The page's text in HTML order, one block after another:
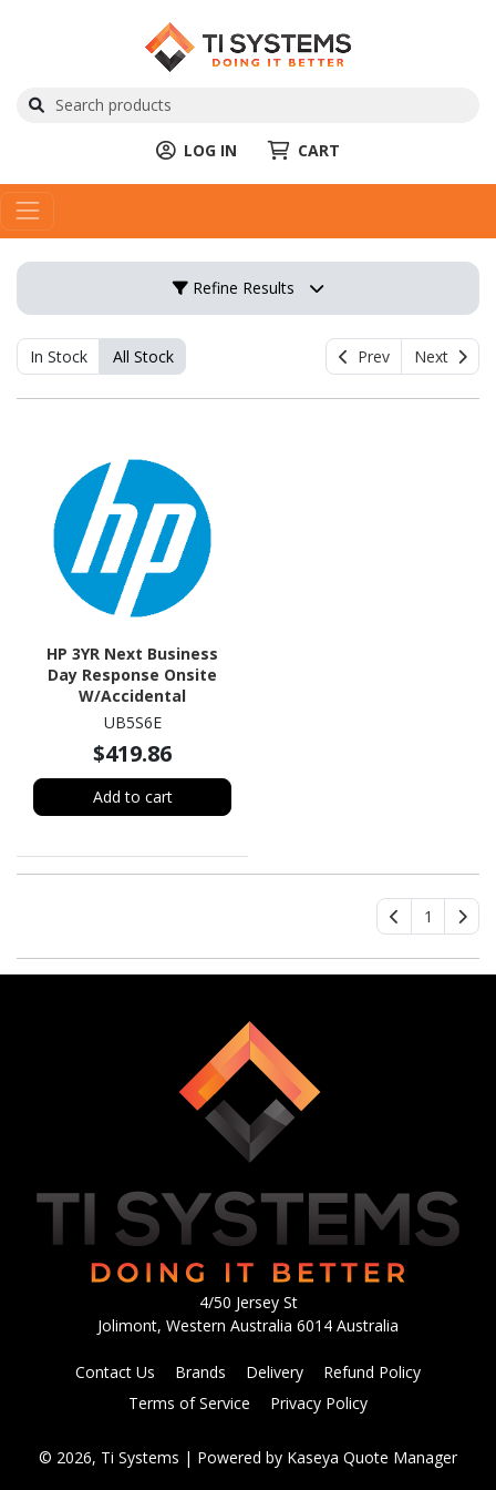
LOG IN CART
Refine Results
In Stock All Stock Prev Next
HP 3YR Next Business
Day Response Onsite
W/Accidental
Damageprotection (1
UB5S6E
$419.86
Add to cart
1
4/50 Jersey St
Jolimont, Western Australia 6014 Australia
Contact Us Brands Delivery
Refund Policy
Terms of Service
Privacy Policy
© 2026, Ti Systems | Powered by Kaseya Quote Manager